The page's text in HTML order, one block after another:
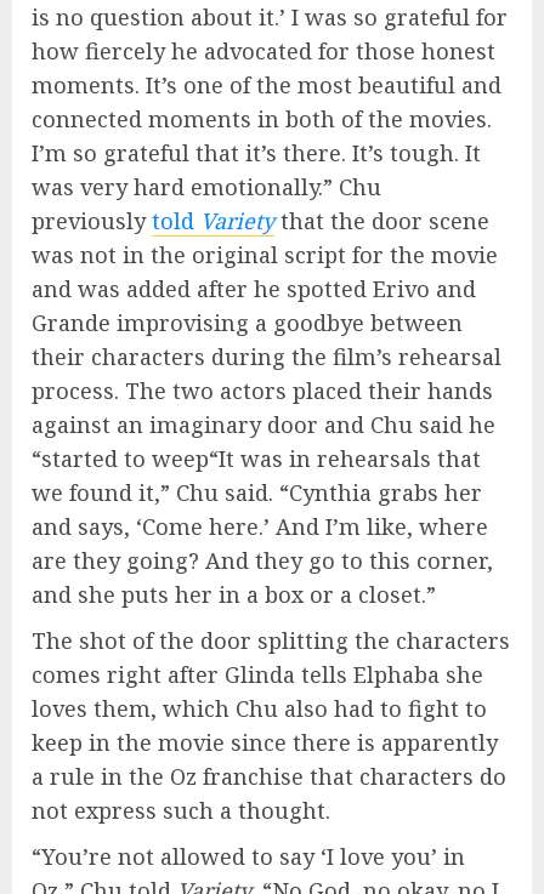
is no question about it.’ I was so grateful for
how fiercely he advocated for those honest
moments. It’s one of the most beautiful and
connected moments in both of the movies.
I’m so grateful that it’s there. It’s tough. It
was very hard emotionally.” Chu
previouslytold Varietythat the door scene
was not in the original script for the movie
and was added after he spotted Erivo and
Grande improvising a goodbye between
their characters during the film’s rehearsal
process. The two actors placed their hands
against an imaginary door and Chu said he
“started to weep“It was in rehearsals that
we found it,” Chu said. “Cynthia grabs her
and says, ‘Come here.’ And I’m like, where
are they going? And they go to this corner,
and she puts her in a box or a closet.”
The shot of the door splitting the characters
comes right after Glinda tells Elphaba she
loves them, which Chu also had to fight to
keep in the movie since there is apparently
a rule in the Oz franchise that characters do
not express such a thought.
“You’re not allowed to say ‘I love you’ in